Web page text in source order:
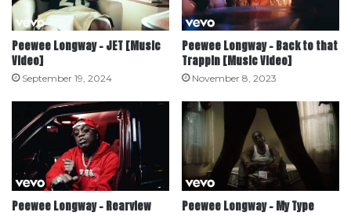
Peewee Longway – JET [Music
Video]
September 19, 2024
Peewee Longway – Back to that
Trappin [Music Video]
November 8, 2023
Peewee Longway – Rearview Peewee Longway – My Type